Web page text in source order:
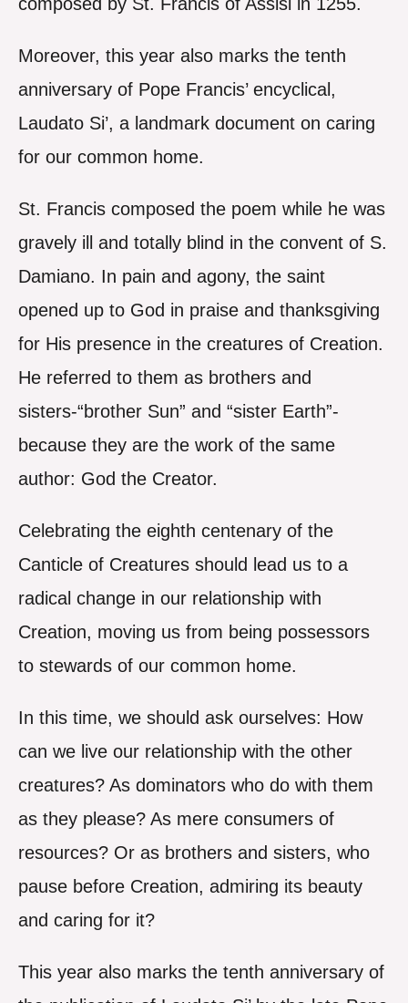
Moreover, this year also marks the tenth
anniversary of Pope Francis’ encyclical,
Laudato Si’, a landmark document on caring
for our common home.
St. Francis composed the poem while he was
gravely ill and totally blind in the convent of S.
Damiano. In pain and agony, the saint
opened up to God in praise and thanksgiving
for His presence in the creatures of Creation.
He referred to them as brothers and
sisters-“brother Sun” and “sister Earth”-
because they are the work of the same
author: God the Creator.
Celebrating the eighth centenary of the
Canticle of Creatures should lead us to a
radical change in our relationship with
Creation, moving us from being possessors
to stewards of our common home.
In this time, we should ask ourselves: How
can we live our relationship with the other
creatures? As dominators who do with them
as they please? As mere consumers of
resources? Or as brothers and sisters, who
pause before Creation, admiring its beauty
and caring for it?
This year also marks the tenth anniversary of